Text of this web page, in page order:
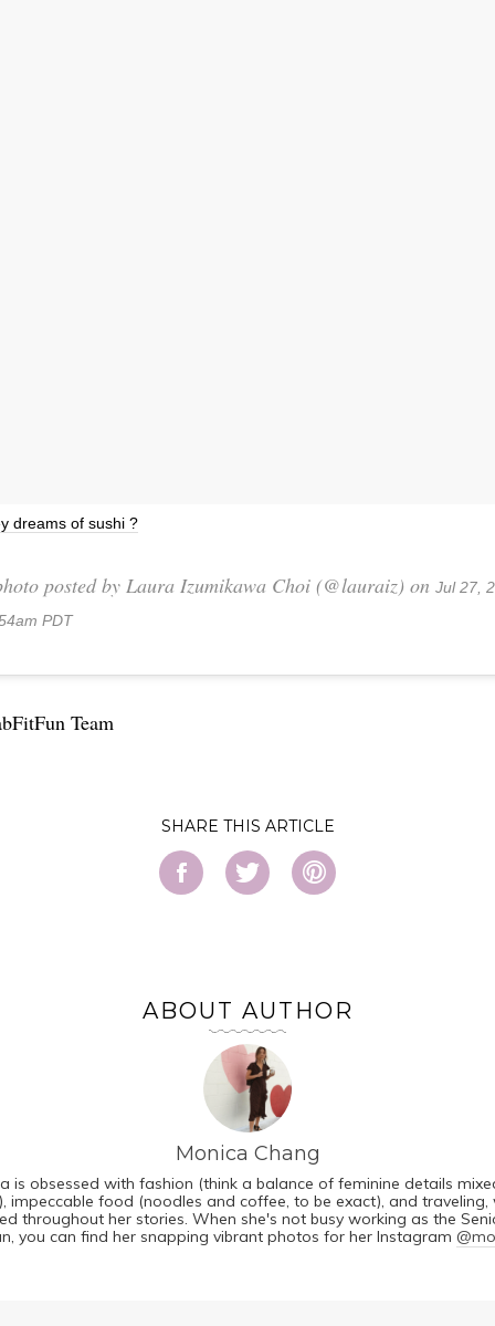
dreams of sushi ?
posted by Laura Izumikawa Choi (@lauraiz) on Jul 27,
PDT
Team
SHARE
ABOUT AUTHOR
Monica Chang
is obsessed with fashion (think a balance of feminine details
impeccable food (noodles and coffee, to be exact), and traveling,
throughout her stories. When she's not busy working as the
you can find her snapping vibrant photos for her Instagram